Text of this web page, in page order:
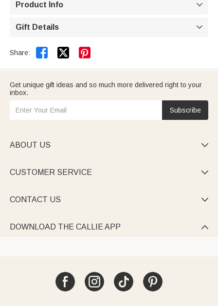
Product Info 
Gift Details 
Share:  
Get unique gift ideas and so much more delivered right to your
inbox.
Subscribe
ABOUT US 
CUSTOMER SERVICE 
CONTACT US 
DOWNLOAD THE CALLIE APP 